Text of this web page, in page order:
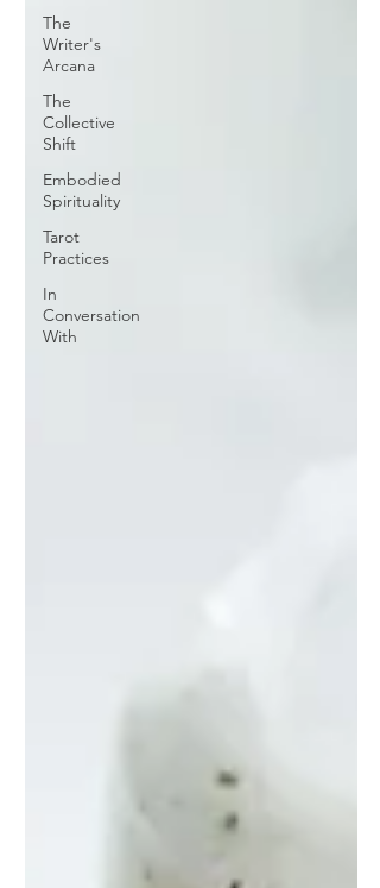
The
Writer's
Arcana
The
Collective
Shift
Embodied
Spirituality
Tarot
Practices
In
Conversation
With